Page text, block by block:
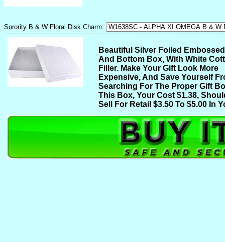
Sorority B & W Floral Disk Charm:
Beautiful Silver Foiled
And Bottom Box, With White
Filler. Make Your Gift Look More
Expensive, And Save Yourself
Searching For The Proper Gift
This Box, Your Cost $1.38,
Sell For Retail $3.50 To $5.00 In